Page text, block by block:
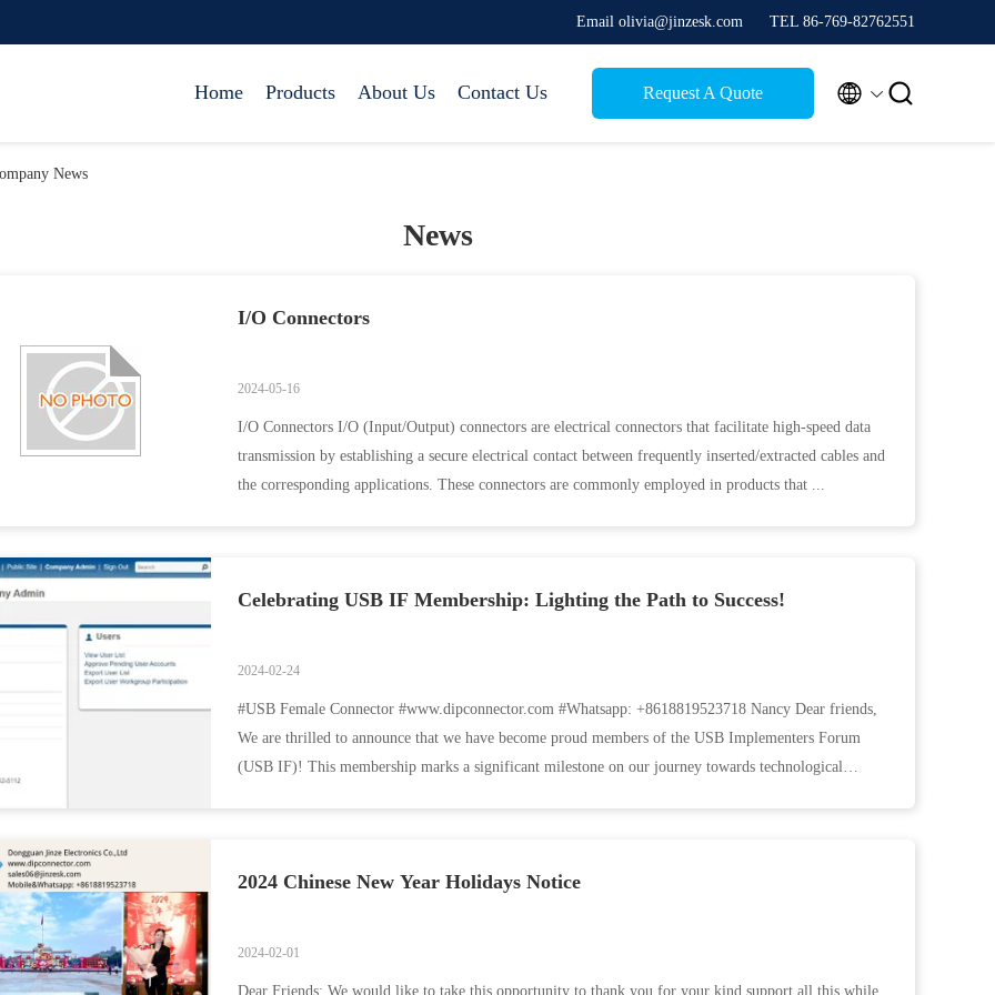
Email olivia@jinzesk.com TEL 86-769-82762551
Home Products About Us Contact Us Request A Quote  
News
News
I/O Connectors
2024-05-16
I/O Connectors I/O (Input/Output) connectors are electrical connectors that facilitate high-speed data
transmission by establishing a secure electrical contact between frequently inserted/extracted cables and
the corresponding applications. These connectors are commonly employed in products that ...
Celebrating USB IF Membership: Lighting the Path to Success!
2024-02-24
#USB Female Connector #www.dipconnector.com #Whatsapp: +8618819523718 Nancy Dear friends,
We are thrilled to announce that we have become proud members of the USB Implementers Forum
(USB IF)! This membership marks a significant milestone on our journey towards technological
2024 Chinese New Year Holidays Notice
2024-02-01
Dear Friends: We would like to take this opportunity to thank you for your kind support all this while.